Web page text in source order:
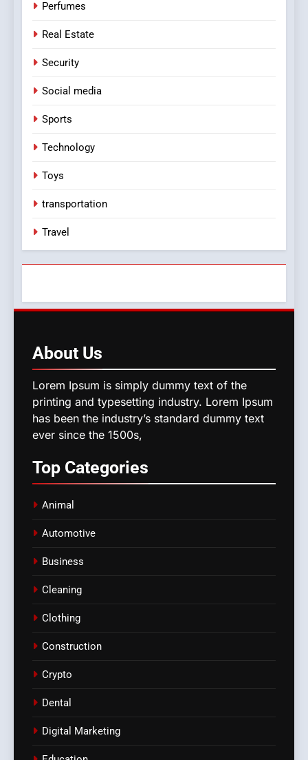
Perfumes
Real Estate
Security
Social media
Sports
Technology
Toys
transportation
Travel
About Us
Lorem Ipsum is simply dummy text of the
printing and typesetting industry. Lorem Ipsum
has been the industry’s standard dummy text
ever since the 1500s,
Top Categories
Animal
Automotive
Business
Cleaning
Clothing
Construction
Crypto
Dental
Digital Marketing